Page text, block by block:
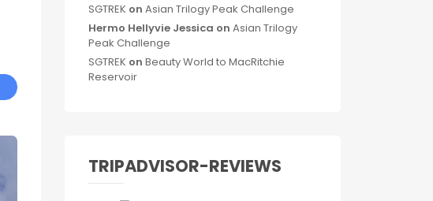
SGTREK on Asian Trilogy Peak Challenge
Hermo Hellyvie Jessica on Asian Trilogy
Peak Challenge
SGTREK on Beauty World to MacRitchie
Reservoir
TRIPADVISOR-REVIEWS